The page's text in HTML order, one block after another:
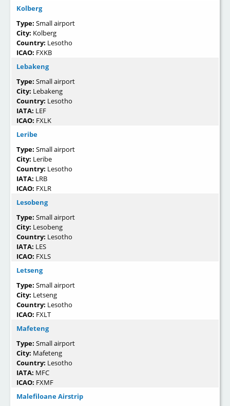
Kolberg
Type: Small airport
City: Kolberg
Country: Lesotho
ICAO: FXKB
Lebakeng
Type: Small airport
City: Lebakeng
Country: Lesotho
IATA: LEF
ICAO: FXLK
Leribe
Type: Small airport
City: Leribe
Country: Lesotho
IATA: LRB
ICAO: FXLR
Lesobeng
Type: Small airport
City: Lesobeng
Country: Lesotho
IATA: LES
ICAO: FXLS
Letseng
Type: Small airport
City: Letseng
Country: Lesotho
ICAO: FXLT
Mafeteng
Type: Small airport
City: Mafeteng
Country: Lesotho
IATA: MFC
ICAO: FXMF
Malefiloane Airstrip